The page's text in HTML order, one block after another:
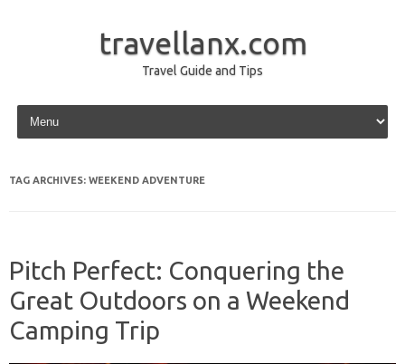
travellanx.com
Travel Guide and Tips
Skip to content
TAG ARCHIVES: WEEKEND ADVENTURE
Pitch Perfect: Conquering the
Great Outdoors on a Weekend
Camping Trip